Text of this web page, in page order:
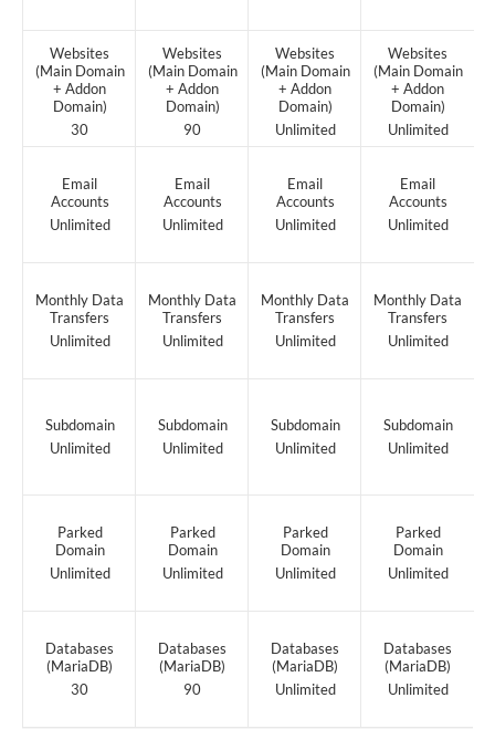
Websites
(Main Domain
+ Addon
Domain)
30
Email
Accounts
Unlimited
Monthly Data
Transfers
Unlimited
Subdomain
Unlimited
Parked
Domain
Unlimited
Databases
(MariaDB)
30
Websites
(Main Domain
+ Addon
Domain)
90
Email
Accounts
Unlimited
Monthly Data
Transfers
Unlimited
Subdomain
Unlimited
Parked
Domain
Unlimited
Databases
(MariaDB)
90
Websites
(Main Domain
+ Addon
Domain)
Unlimited
Email
Accounts
Unlimited
Monthly Data
Transfers
Unlimited
Subdomain
Unlimited
Parked
Domain
Unlimited
Databases
(MariaDB)
Unlimited
Websites
(Main Domain
+ Addon
Domain)
Unlimited
Email
Accounts
Unlimited
Monthly Data
Transfers
Unlimited
Subdomain
Unlimited
Parked
Domain
Unlimited
Databases
(MariaDB)
Unlimited